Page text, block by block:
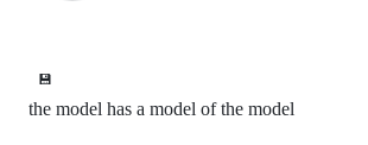
💾
the model has a model of the model